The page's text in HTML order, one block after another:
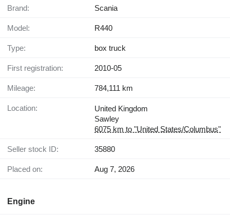
Brand: Scania
Model: R440
Type: box truck
First registration: 2010-05
Mileage: 784,111 km
Location:
United Kingdom
Sawley
6075 km to "United States/Columbus"
Seller stock ID: 35880
Placed on: Aug 7, 2026
Engine